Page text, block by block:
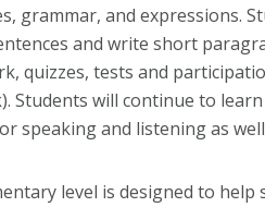
grammar, and expressions.
and write short
quizzes, tests and
Students will continue to
speaking and listening as
level is designed to